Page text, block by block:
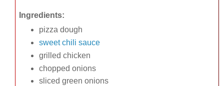
Ingredients:
pizza dough
sweet chili sauce
grilled chicken
chopped onions
sliced green onions